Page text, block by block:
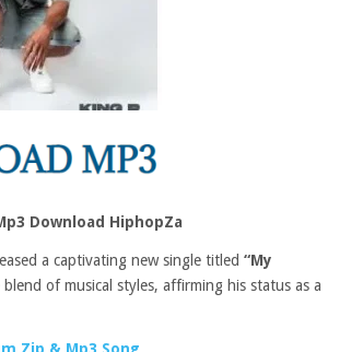
Download HiphopZa
a captivating new single titled “My
of musical styles, affirming his status as a